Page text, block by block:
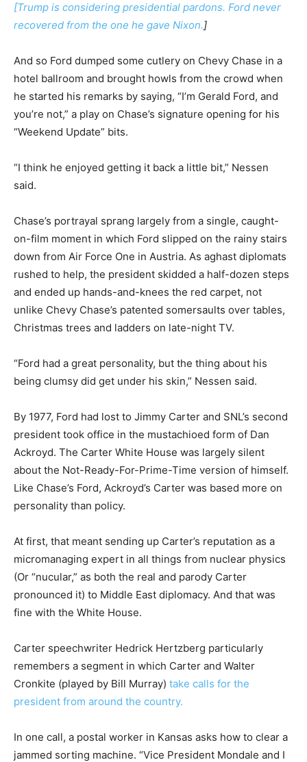
[Trump is considering presidential pardons. Ford never
recovered from the one he gave Nixon.]
And so Ford dumped some cutlery on Chevy Chase in a
hotel ballroom and brought howls from the crowd when
he started his remarks by saying, “I’m Gerald Ford, and
you’re not,” a play on Chase’s signature opening for his
“Weekend Update” bits.
“I think he enjoyed getting it back a little bit,” Nessen
said.
Chase’s portrayal sprang largely from a single, caught-
on-film moment in which Ford slipped on the rainy stairs
down from Air Force One in Austria. As aghast diplomats
rushed to help, the president skidded a half-dozen steps
and ended up hands-and-knees the red carpet, not
unlike Chevy Chase’s patented somersaults over tables,
Christmas trees and ladders on late-night TV.
“Ford had a great personality, but the thing about his
being clumsy did get under his skin,” Nessen said.
By 1977, Ford had lost to Jimmy Carter and SNL’s second
president took office in the mustachioed form of Dan
Ackroyd. The Carter White House was largely silent
about the Not-Ready-For-Prime-Time version of himself.
Like Chase’s Ford, Ackroyd’s Carter was based more on
personality than policy.
At first, that meant sending up Carter’s reputation as a
micromanaging expert in all things from nuclear physics
(Or “nucular,” as both the real and parody Carter
pronounced it) to Middle East diplomacy. And that was
fine with the White House.
Carter speechwriter Hedrick Hertzberg particularly
remembers a segment in which Carter and Walter
Cronkite (played by Bill Murray) take calls for the
president from around the country.
In one call, a postal worker in Kansas asks how to clear a
jammed sorting machine. “Vice President Mondale and I